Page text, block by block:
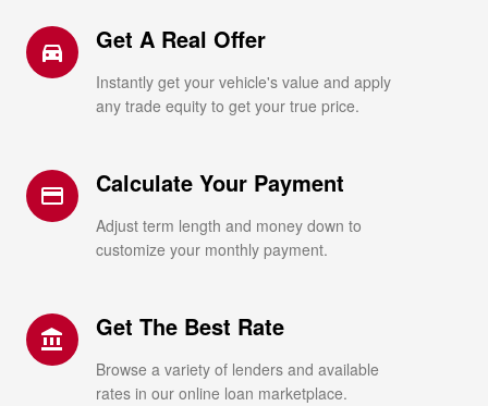
directions_car_filled Get A Real Offer
Instantly get your vehicle's value and apply
any trade equity to get your true price.
credit_card Calculate Your Payment
Adjust term length and money down to
customize your monthly payment.
account_balance Get The Best Rate
Browse a variety of lenders and available
rates in our online loan marketplace.